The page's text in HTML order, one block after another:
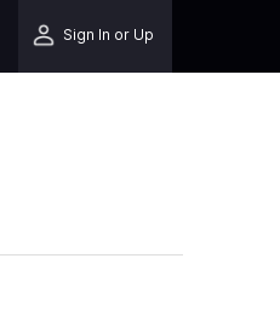
Sign In or Up